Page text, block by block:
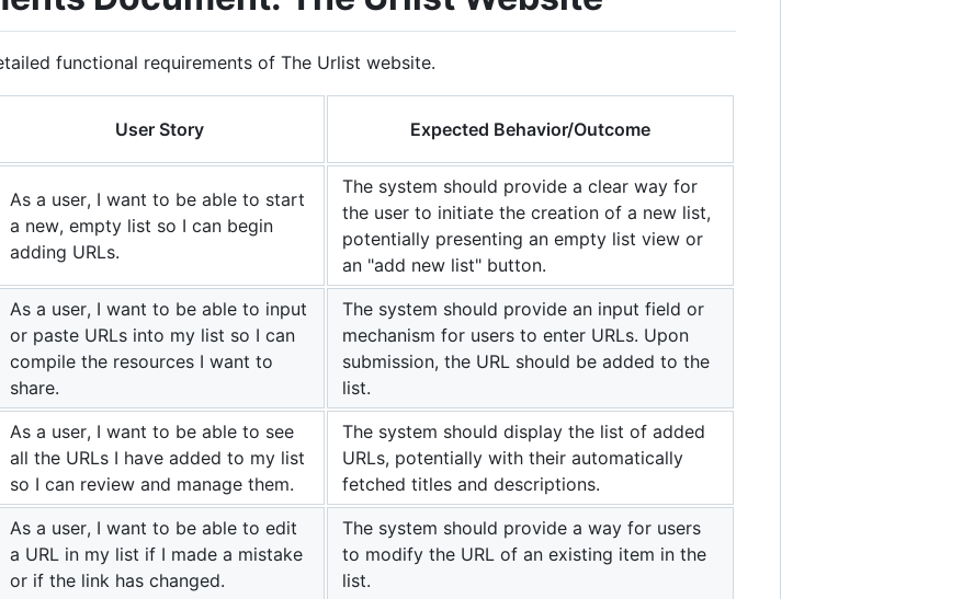
functional requirements of The Urlist website.
User Story Expected Behavior/Outcome
As a user, I want to be able to start
a new, empty list so I can begin
adding URLs.
The system should provide a clear way for
the user to initiate the creation of a new list,
potentially presenting an empty list view or
an "add new list" button.
As a user, I want to be able to input
or paste URLs into my list so I can
compile the resources I want to
share.
The system should provide an input field or
mechanism for users to enter URLs. Upon
submission, the URL should be added to the
list.
As a user, I want to be able to see
all the URLs I have added to my list
so I can review and manage them.
The system should display the list of added
URLs, potentially with their automatically
fetched titles and descriptions.
As a user, I want to be able to edit
a URL in my list if I made a mistake
or if the link has changed.
The system should provide a way for users
to modify the URL of an existing item in the
list.